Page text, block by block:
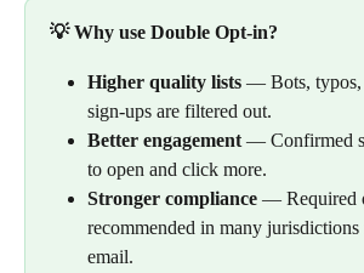
💡 Why use Double Opt-in?
Higher quality lists — Bots, typos,
sign-ups are filtered out.
Better engagement — Confirmed
to open and click more.
Stronger compliance — Required
recommended in many
email.